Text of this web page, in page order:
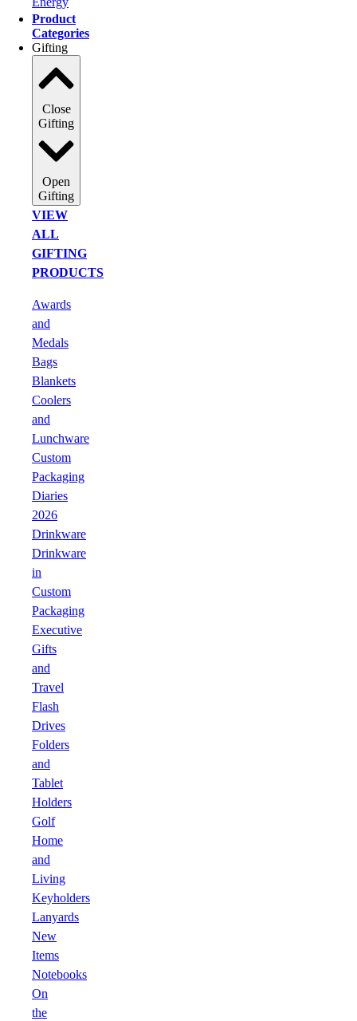
Product
Categories
Gifting
Close
Gifting
Open
Gifting
VIEW
ALL
GIFTING
PRODUCTS
Awards
and
Medals
Bags
Blankets
Coolers
and
Lunchware
Custom
Packaging
Diaries
2026
Drinkware
Drinkware
in
Custom
Packaging
Executive
Gifts
and
Travel
Flash
Drives
Folders
and
Tablet
Holders
Golf
Home
and
Living
Keyholders
Lanyards
New
Items
Notebooks
On
the